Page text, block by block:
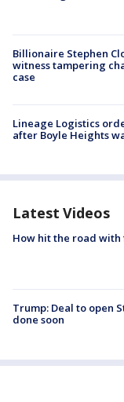
Billionaire Stephen
witness tampering
case
Lineage Logistics
after Boyle Heights
Latest Videos
How hit the road
Trump: Deal to open
done soon